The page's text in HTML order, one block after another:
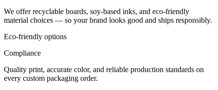
We offer recyclable boards, soy-based inks, and eco-friendly
material choices — so your brand looks good and ships responsibly.
Eco-friendly options
Compliance
Quality print, accurate color, and reliable production standards on
every custom packaging order.